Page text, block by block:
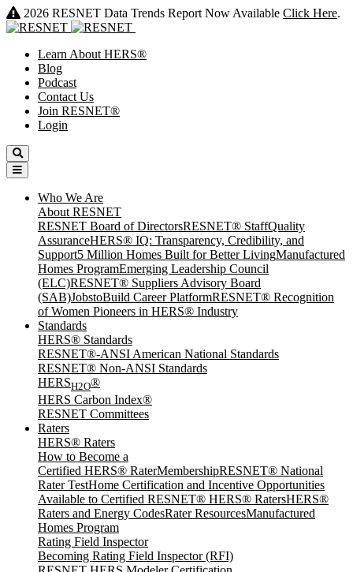
2026 RESNET Data Trends Report Now Available Click Here.
Learn About HERS®
Blog
Podcast
Contact Us
Join RESNET®
Login
Who We Are
About RESNET
RESNET Board of DirectorsRESNET® StaffQuality
AssuranceHERS® IQ: Transparency, Credibility, and
Support5 Million Homes Built for Better LivingManufactured
Homes ProgramEmerging Leadership Council
(ELC)RESNET® Suppliers Advisory Board
(SAB)JobstoBuild Career PlatformRESNET® Recognition
of Women Pioneers in HERS® Industry
Standards
HERS® Standards
RESNET®-ANSI American National Standards
RESNET® Non-ANSI Standards
HERSH2O®
HERS Carbon Index®
RESNET Committees
Raters
HERS® Raters
How to Become a
Certified HERS® RaterMembershipRESNET® National
Rater TestHome Certification and Incentive Opportunities
Available to Certified RESNET® HERS® RatersHERS®
Raters and Energy CodesRater ResourcesManufactured
Homes Program
Rating Field Inspector
Becoming Rating Field Inspector (RFI)